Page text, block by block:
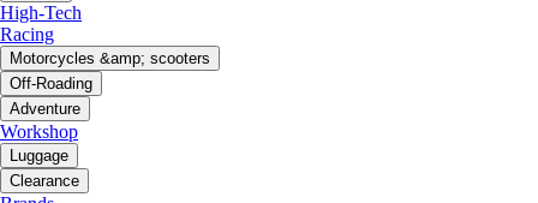
High-Tech
Racing
Motorcycles &amp; scooters
Off-Roading
Adventure
Workshop
Luggage
Clearance